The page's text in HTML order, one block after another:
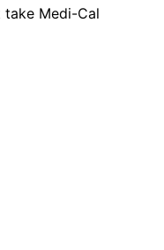
take Medi-Cal